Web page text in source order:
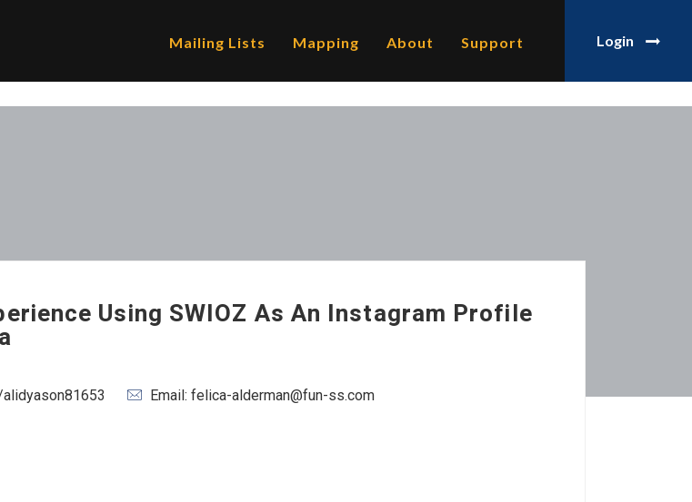
Login
Mailing Lists Mapping About Support
Using SWIOZ As An Instagram Profile
Email: felica-alderman@fun-ss.com